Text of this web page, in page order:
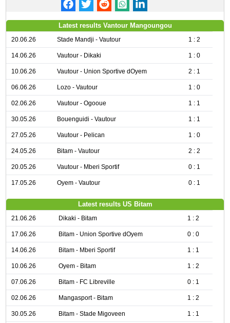
Latest results Vantour Mangoungou
20.06.26 Stade Mandji - Vautour 1 : 2
14.06.26 Vautour - Dikaki 1 : 0
10.06.26 Vautour - Union Sportive dOyem 2 : 1
06.06.26 Lozo - Vautour 1 : 0
02.06.26 Vautour - Ogooue 1 : 1
30.05.26 Bouenguidi - Vautour 1 : 1
27.05.26 Vautour - Pelican 1 : 0
24.05.26 Bitam - Vautour 2 : 2
20.05.26 Vautour - Mberi Sportif 0 : 1
17.05.26 Oyem - Vautour 0 : 1
Latest results US Bitam
21.06.26 Dikaki - Bitam 1 : 2
17.06.26 Bitam - Union Sportive dOyem 0 : 0
14.06.26 Bitam - Mberi Sportif 1 : 1
10.06.26 Oyem - Bitam 1 : 2
07.06.26 Bitam - FC Libreville 0 : 1
02.06.26 Mangasport - Bitam 1 : 2
30.05.26 Bitam - Stade Migoveen 1 : 1